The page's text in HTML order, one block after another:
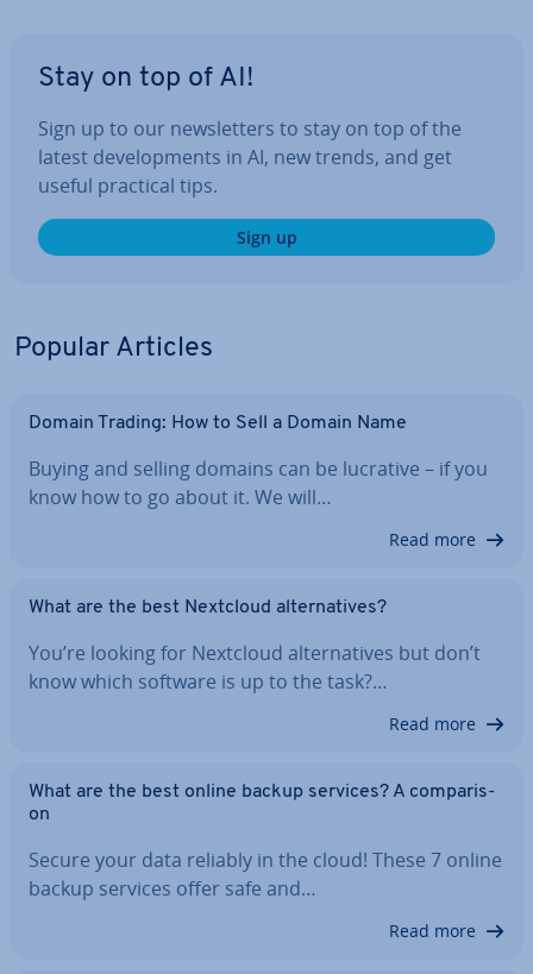
Stay on top of AI!
Sign up to our news­let­ters to stay on top of the
latest de­vel­op­ments in AI, new trends, and get
useful practical tips.
Sign up
Popular Articles
Domain Trading: How to Sell a Domain Name
Buying and selling domains can be lucrative – if you
know how to go about it. We will…
Read more
What are the best Nextcloud al­tern­at­ives?
You’re looking for Nextcloud al­tern­at­ives but don’t
know which software is up to the task?…
Read more
What are the best online backup services? A com­par­is­
on
Secure your data reliably in the cloud! These 7 online
backup services offer safe and…
Read more